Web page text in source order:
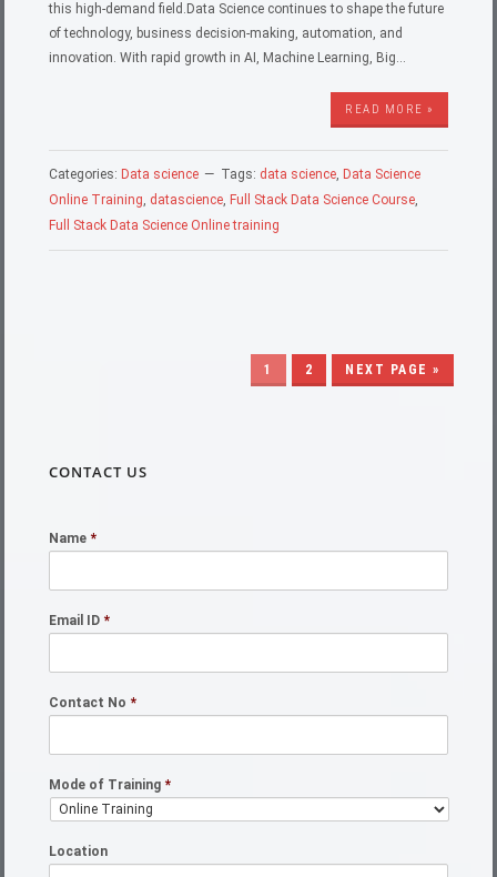
this high-demand field.Data Science continues to shape the future
of technology, business decision-making, automation, and
innovation. With rapid growth in AI, Machine Learning, Big…
READ MORE »
Categories: Data science Tags: data science, Data Science
Online Training, datascience, Full Stack Data Science Course,
Full Stack Data Science Online training
1 2 NEXT PAGE »
CONTACT US
Name *
Email ID *
Contact No *
Mode of Training *
Location